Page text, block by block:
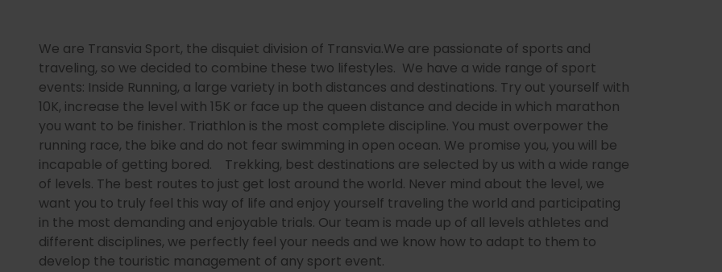
We are Transvia Sport, the disquiet division of Transvia.We are passionate of sports and
traveling, so we decided to combine these two lifestyles. We have a wide range of sport
events: Inside Running, a large variety in both distances and destinations. Try out yourself with
10K, increase the level with 15K or face up the queen distance and decide in which marathon
you want to be finisher. Triathlon is the most complete discipline. You must overpower the
running race, the bike and do not fear swimming in open ocean. We promise you, you will be
incapable of getting bored. Trekking, best destinations are selected by us with a wide range
of levels. The best routes to just get lost around the world. Never mind about the level, we
want you to truly feel this way of life and enjoy yourself traveling the world and participating
in the most demanding and enjoyable trials. Our team is made up of all levels athletes and
different disciplines, we perfectly feel your needs and we know how to adapt to them to
develop the touristic management of any sport event.